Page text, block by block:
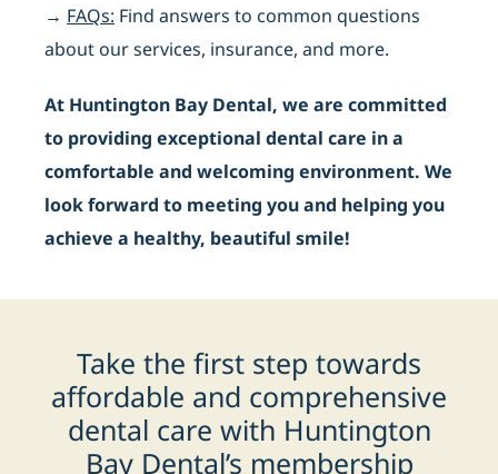
→ FAQs: Find answers to common questions
about our services, insurance, and more.
At Huntington Bay Dental, we are committed
to providing exceptional dental care in a
comfortable and welcoming environment. We
look forward to meeting you and helping you
achieve a healthy, beautiful smile!
Take the first step towards
affordable and comprehensive
dental care with Huntington
Bay Dental’s membership